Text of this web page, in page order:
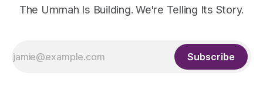
The Ummah Is Building. We're Telling Its Story.
Subscribe